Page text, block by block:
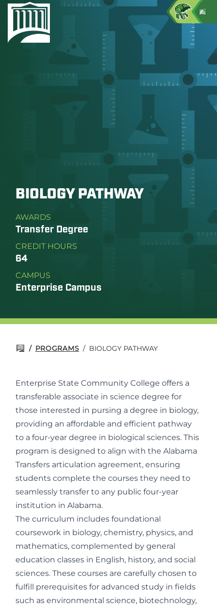
BIOLOGY PATHWAY
AWARDS
Transfer Degree
CREDIT HOURS
64
CAMPUS
Enterprise Campus
/ PROGRAMS / BIOLOGY PATHWAY
Enterprise State Community College offers a
transferable associate in science degree for
those interested in pursing a degree in biology,
providing an affordable and efficient pathway
to a four-year degree in biological sciences. This
program is designed to align with the Alabama
Transfers articulation agreement, ensuring
students complete the courses they need to
seamlessly transfer to any public four-year
institution in Alabama.
The curriculum includes foundational
coursework in biology, chemistry, physics, and
mathematics, complemented by general
education classes in English, history, and social
sciences. These courses are carefully chosen to
fulfill prerequisites for advanced study in fields
such as environmental science, biotechnology,